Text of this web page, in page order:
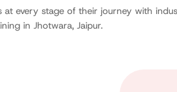
at every stage of their journey with
in Jhotwara, Jaipur.